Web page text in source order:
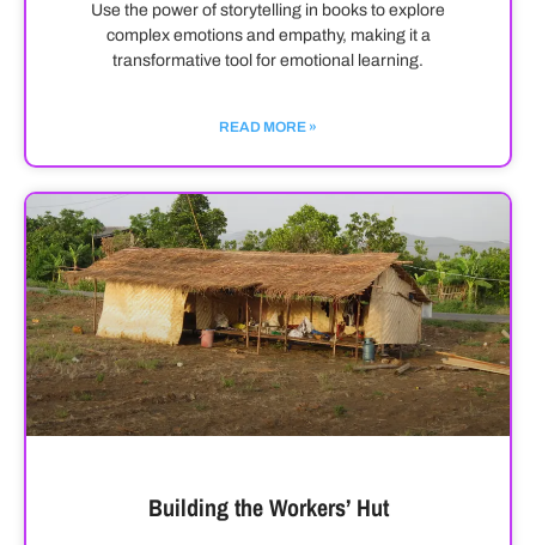
Use the power of storytelling in books to explore
complex emotions and empathy, making it a
transformative tool for emotional learning.
READ MORE »
Building the Workers’ Hut